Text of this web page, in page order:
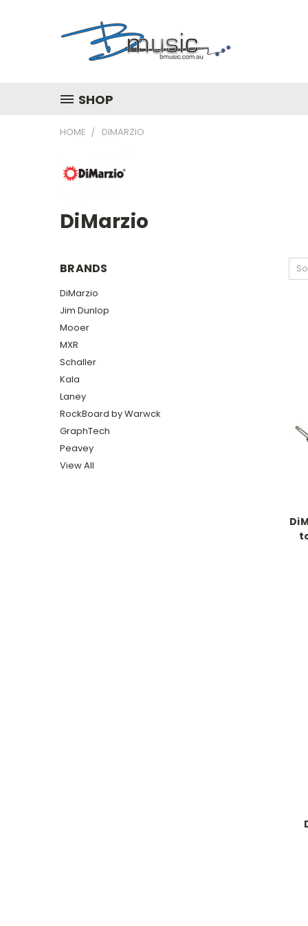
SHOP
HOME DIMARZIO
DiMarzio
BRANDS
DiMarzio
Jim Dunlop
Mooer
MXR
Schaller
Kala
Laney
RockBoard by Warwck
GraphTech
Peavey
View All